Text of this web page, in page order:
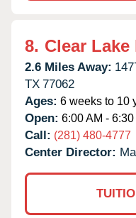
8. Clear
2.6 Miles Away:
TX 77062
Ages: 6 weeks to 10
Open: 6:00 AM - 6:30
Call: (281) 480-4777
Center Director: